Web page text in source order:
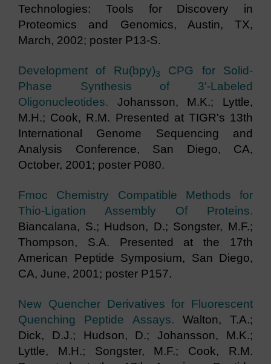
Technologies: Tools for Discovery in
Proteomics and Genomics, Austin, TX,
March, 2002; poster P13-S.
Development of Ru(bpy)3
CPG for Solid-
Phase Synthesis of 3'-Labeled
Oligonucleotides. Johansson, M.K.; Lyttle,
M.H.; Cook, R.M. Presented at TIGR's 13th
International Genome Sequencing and
Analysis Conference, San Diego, CA,
October, 2001; poster P080.
Fmoc Chemistry Compatible Methods for
Thio-Ligation Assembly Of Proteins.
Biancalana, S.; Hudson, D.; Songster, M.F.;
Thompson, S.A. Presented at the 17th
American Peptide Symposium, San Diego,
CA, June, 2001; poster P157.
New Quencher Derivatives for Fluorescent
Quenching Peptide Assays. Walton, T.A.;
Dick, D.J.; Hudson, D.; Johansson, M.K.;
Lyttle, M.H.; Songster, M.F.; Cook, R.M.